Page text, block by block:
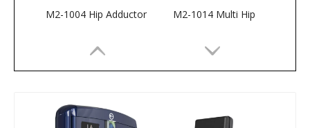
M2-1004 Hip Adductor M2-1014 Multi Hip